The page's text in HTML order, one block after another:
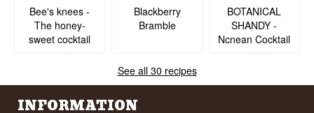
Bee's knees -
The honey-
sweet cocktail
Blackberry
Bramble
BOTANICAL
SHANDY -
Ncnean Cocktail
See all 30 recipes
INFORMATION